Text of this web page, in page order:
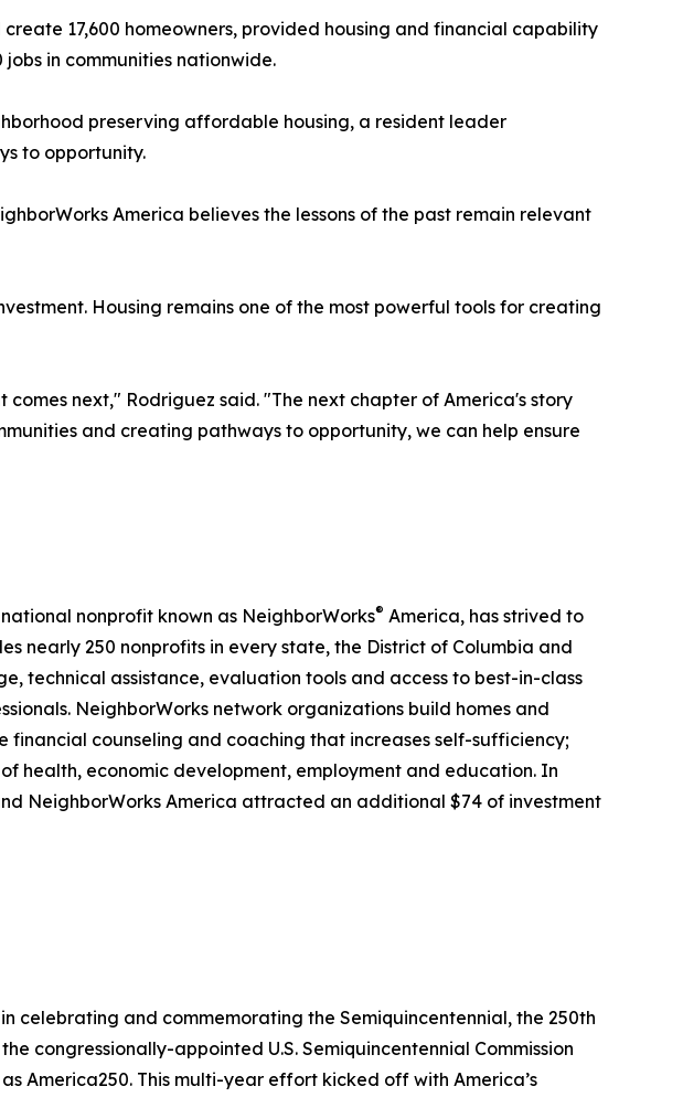
17,600 homeowners, provided housing and financial capability
in communities nationwide.
preserving affordable housing, a resident leader
to opportunity.
America believes the lessons of the past remain relevant
Housing remains one of the most powerful tools for creating
next," Rodriguez said. "The next chapter of America's story
and creating pathways to opportunity, we can help ensure
nonprofit known as NeighborWorks® America, has strived to
nearly 250 nonprofits in every state, the District of Columbia and
technical assistance, evaluation tools and access to best-in-class
NeighborWorks network organizations build homes and
counseling and coaching that increases self-sufficiency;
health, economic development, employment and education. In
NeighborWorks America attracted an additional $74 of investment
celebrating and commemorating the Semiquincentennial, the 250th
congressionally-appointed U.S. Semiquincentennial Commission
America250. This multi-year effort kicked off with America’s